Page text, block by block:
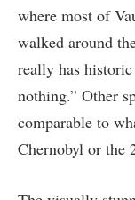
where most of
walked around
really has
nothing.” Other
comparable to
Chernobyl or the